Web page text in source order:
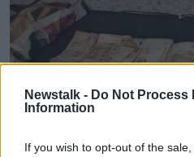
Newstalk - Do Not Process
Information
If you wish to opt-out of the